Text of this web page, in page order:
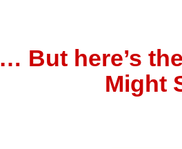
… But here’s
Might